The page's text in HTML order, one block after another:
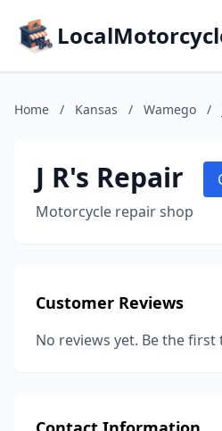
Home / Kansas / Wamego /
J R's Repair
Motorcycle repair shop
Customer Reviews
No reviews yet. Be the first